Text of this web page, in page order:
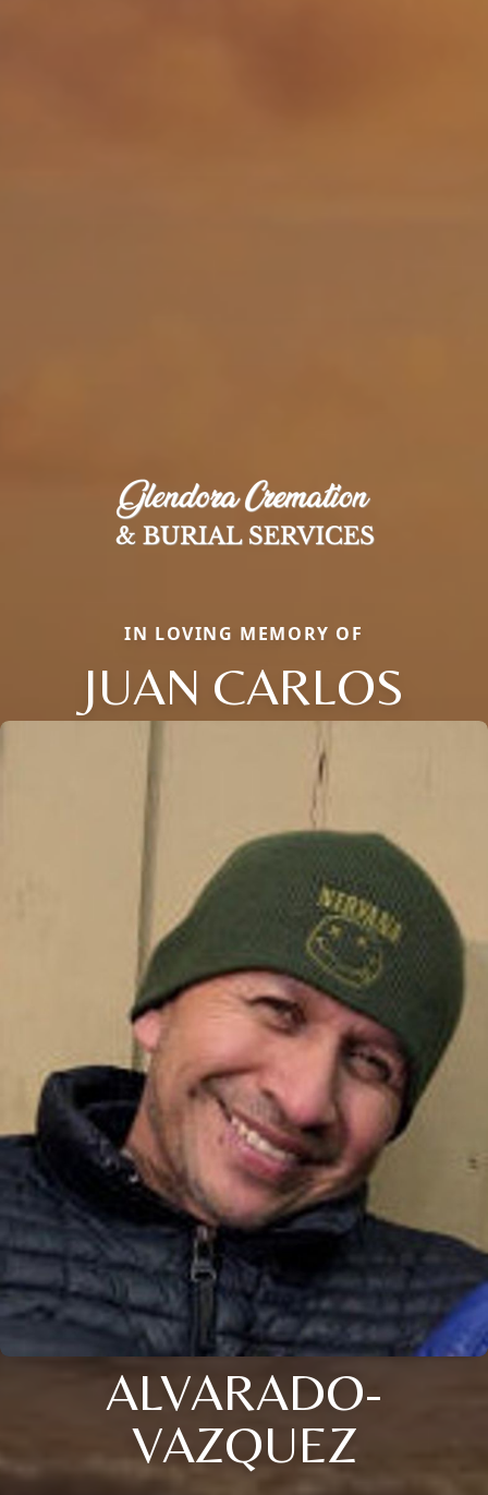
IN LOVING MEMORY OF
JUAN CARLOS
ALVARADO-
VAZQUEZ